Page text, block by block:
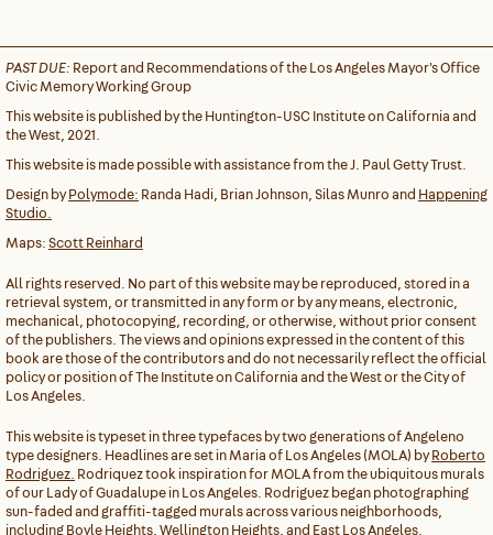
PAST DUE: Report and Recommendations of the Los Angeles Mayor's Office
Civic Memory Working Group
This website is published by the Huntington-USC Institute on California and
the West, 2021.
This website is made possible with assistance from the J. Paul Getty Trust.
Design byPolymode: Randa Hadi, Brian Johnson, Silas Munro and Happening
Studio.
Maps:Scott Reinhard
All rights reserved. No part of this website may be reproduced, stored in a
retrieval system, or transmitted in any form or by any means, electronic,
mechanical, photocopying, recording, or otherwise, without prior consent
of the publishers. The views and opinions expressed in the content of this
book are those of the contributors and do not necessarily reflect the official
policy or position of The Institute on California and the West or the City of
Los Angeles.
This website is typeset in three typefaces by two generations of Angeleno
type designers. Headlines are set in Maria of Los Angeles (MOLA) byRoberto
Rodriguez. Rodriquez took inspiration for MOLA from the ubiquitous murals
of our Lady of Guadalupe in Los Angeles. Rodriguez began photographing
sun-faded and graffiti-tagged murals across various neighborhoods,
including Boyle Heights, Wellington Heights, and East Los Angeles.